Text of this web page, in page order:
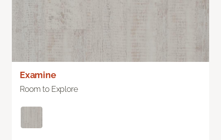
Examine
Room to Explore